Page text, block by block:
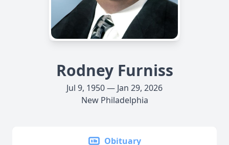
Rodney Furniss
Jul 9, 1950 — Jan 29, 2026
New Philadelphia
Obituary